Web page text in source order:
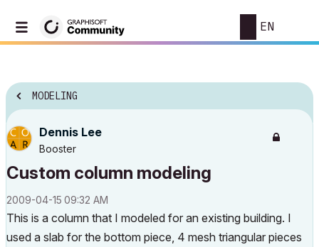
EN
MODELING
Dennis Lee
Booster
Custom column modeling
‎2009-04-15 09:32 AM
This is a column that I modeled for an existing building. I
used a slab for the bottom piece, 4 mesh triangular pieces